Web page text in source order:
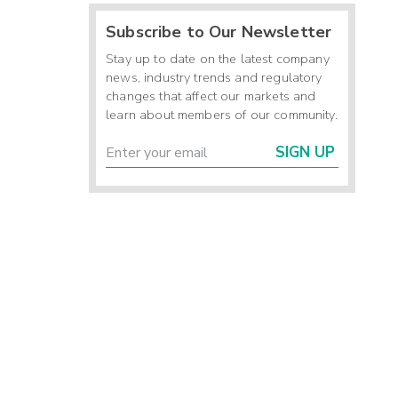
Subscribe to Our Newsletter
Stay up to date on the latest company
news, industry trends and regulatory
changes that affect our markets and
learn about members of our community.
SIGN UP